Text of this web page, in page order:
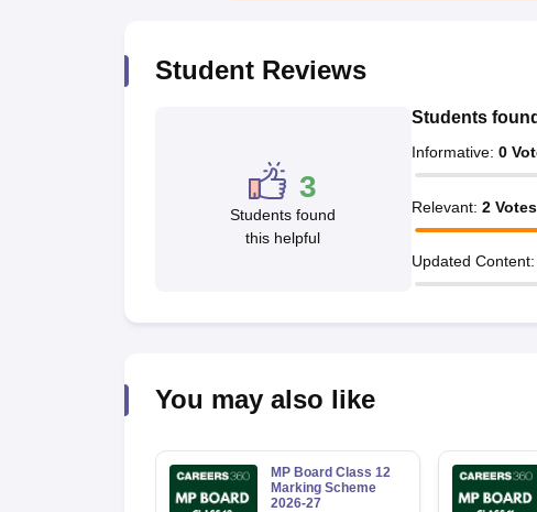
Student Reviews
3
Students found
this helpful
Students
Informative: 0
Relevant: 2 Votes
Updated Content:
You may also like
MP Board Class 12
Marking Scheme
2026-27